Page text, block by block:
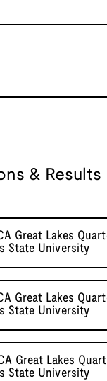
& Results
Great Lakes
State University
Great Lakes
State University
Great Lakes
State University